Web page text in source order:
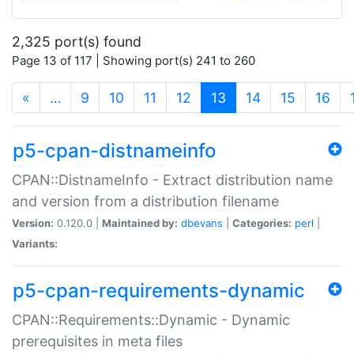
2,325 port(s) found
Page 13 of 117 | Showing port(s) 241 to 260
« … 9 10 11 12 13 (current)
14 15 16
p5-cpan-distnameinfo
CPAN::DistnameInfo - Extract distribution name
and version from a distribution filename
Version: 0.120.0 | Maintained by: dbevans Categories: perl
Variants:
p5-cpan-requirements-dynamic
CPAN::Requirements::Dynamic - Dynamic
prerequisites in meta files